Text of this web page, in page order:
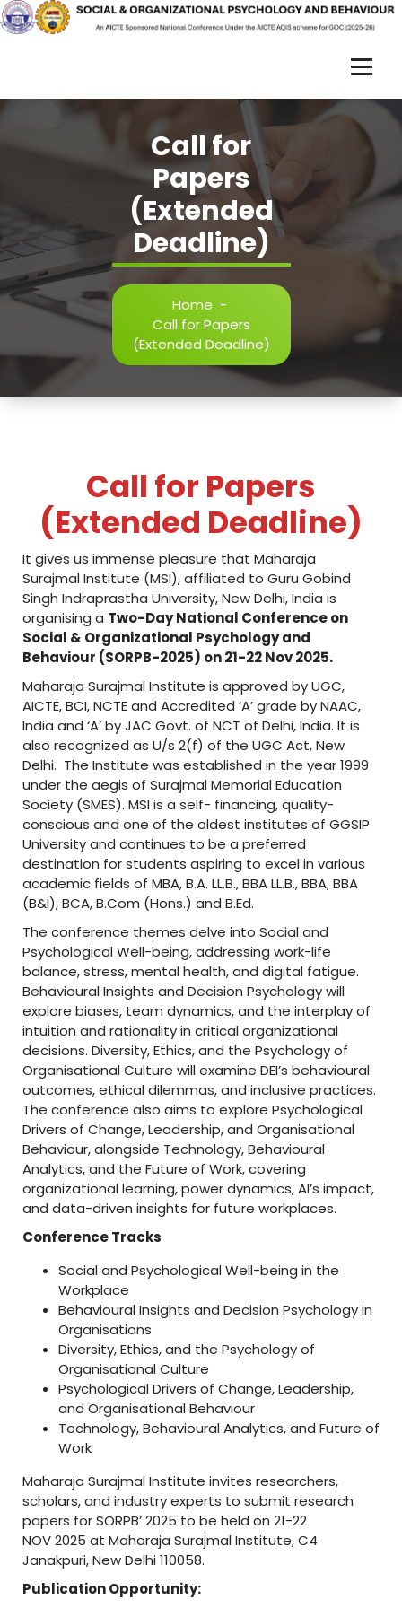
Skip
to
R
B
-
2
0
i
l
a
b
o
r
a
t
i
o
n
w
i
t
h
A
I
C
T
E
Call for
Papers
(Extended
Deadline)
Home -
Call for Papers
(Extended Deadline)
Call for Papers
(Extended Deadline)
It gives us immense pleasure that Maharaja
Surajmal Institute (MSI), affiliated to Guru Gobind
Singh Indraprastha University, New Delhi, India is
organising a Two-Day National Conference on
Social & Organizational Psychology and
Behaviour (SORPB-2025) on 21-22 Nov 2025.
Maharaja Surajmal Institute is approved by UGC,
AICTE, BCI, NCTE and Accredited ‘A’ grade by NAAC,
India and ‘A’ by JAC Govt. of NCT of Delhi, India. It is
also recognized as U/s 2(f) of the UGC Act, New
Delhi. The Institute was established in the year 1999
under the aegis of Surajmal Memorial Education
Society (SMES). MSI is a self- financing, quality-
conscious and one of the oldest institutes of GGSIP
University and continues to be a preferred
destination for students aspiring to excel in various
academic fields of MBA, B.A. LL.B., BBA LL.B., BBA, BBA
(B&I), BCA, B.Com (Hons.) and B.Ed.
The conference themes delve into Social and
Psychological Well-being, addressing work-life
balance, stress, mental health, and digital fatigue.
Behavioural Insights and Decision Psychology will
explore biases, team dynamics, and the interplay of
intuition and rationality in critical organizational
decisions. Diversity, Ethics, and the Psychology of
Organisational Culture will examine DEI’s behavioural
outcomes, ethical dilemmas, and inclusive practices.
The conference also aims to explore Psychological
Drivers of Change, Leadership, and Organisational
Behaviour, alongside Technology, Behavioural
Analytics, and the Future of Work, covering
organizational learning, power dynamics, AI’s impact,
and data-driven insights for future workplaces.
Conference Tracks
Social and Psychological Well-being in the
Workplace
Behavioural Insights and Decision Psychology in
Organisations
Diversity, Ethics, and the Psychology of
Organisational Culture
Psychological Drivers of Change, Leadership,
and Organisational Behaviour
Technology, Behavioural Analytics, and Future of
Work
Maharaja Surajmal Institute invites researchers,
scholars, and industry experts to submit research
papers for SORPB’ 2025 to be held on 21-22
NOV 2025 at Maharaja Surajmal Institute, C4
Janakpuri, New Delhi 110058.
Publication Opportunity: